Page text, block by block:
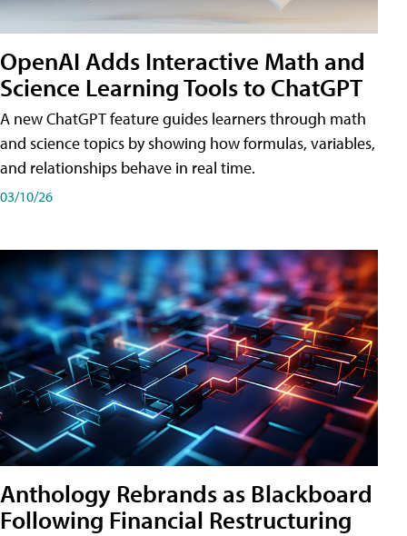
OpenAI Adds Interactive Math and
Science Learning Tools to ChatGPT
A new ChatGPT feature guides learners through math
and science topics by showing how formulas, variables,
and relationships behave in real time.
03/10/26
Anthology Rebrands as Blackboard
Following Financial Restructuring